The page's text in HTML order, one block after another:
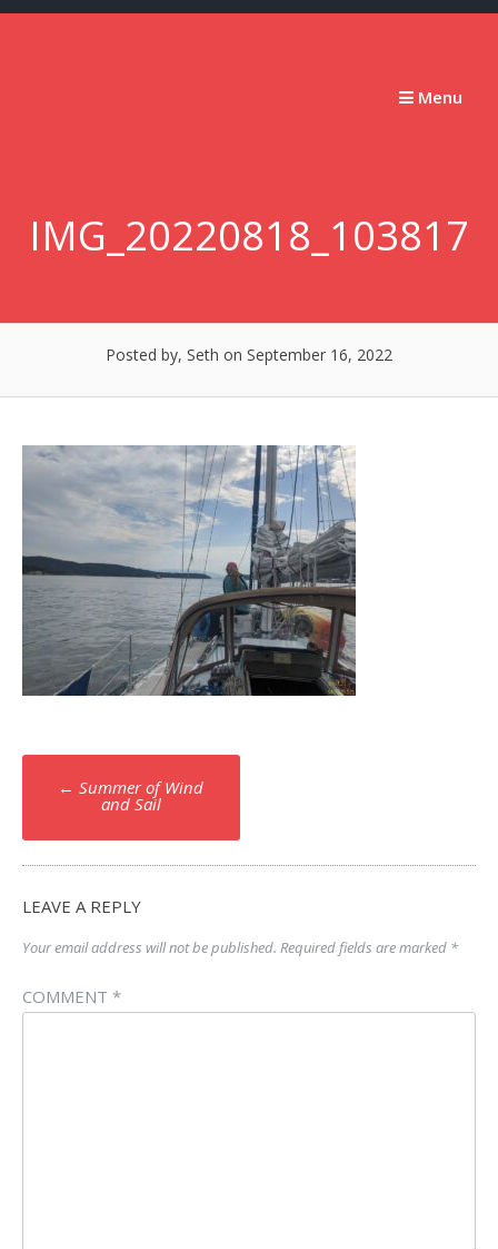
Skip
Menu
IMG_20220818_103817
Posted by, Seth on September 16, 2022
Post
navigation
← Summer of Wind
and Sail
LEAVE A REPLY
Your email address will not be published. Required fields are marked *
COMMENT *